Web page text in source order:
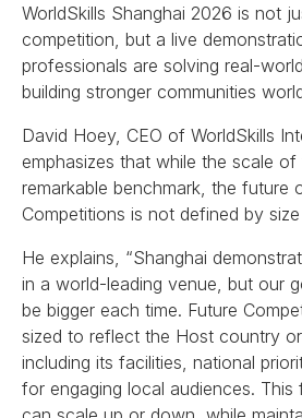
WorldSkills Shanghai 2026 is not
competition, but a live
professionals are solving real-
building stronger communities
David Hoey, CEO of WorldSkills
emphasizes that while the scale of
remarkable benchmark, the future
Competitions is not defined by
He explains, “Shanghai
in a world-leading venue, but our
be bigger each time. Future
sized to reflect the Host country or
including its facilities, national
for engaging local audiences. This